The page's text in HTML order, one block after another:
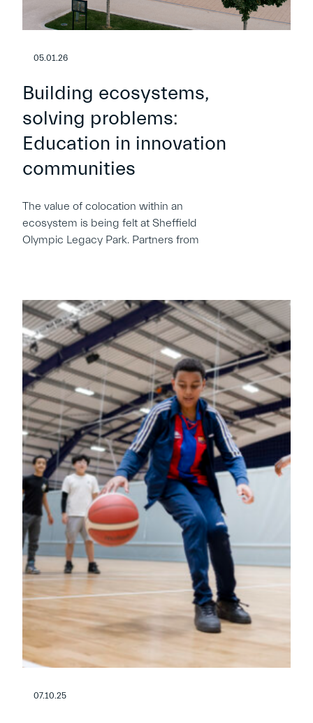
05.01.26
Building ecosystems,
solving problems:
Education in innovation
communities
The value of colocation within an
ecosystem is being felt at Sheffield
Olympic Legacy Park. Partners from
07.10.25